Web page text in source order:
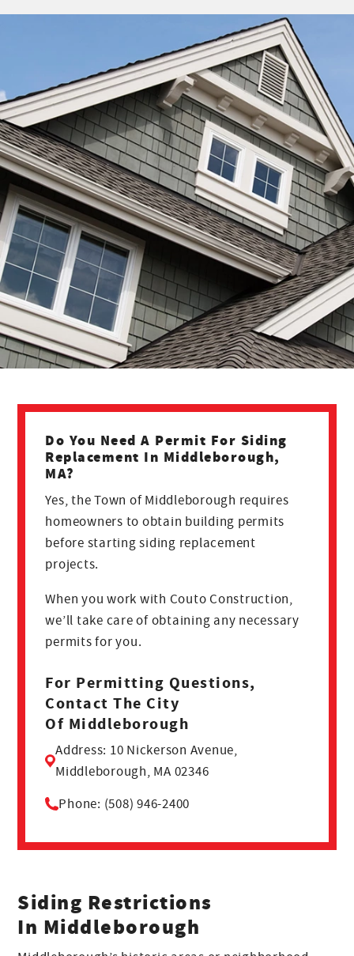
Do You Need A Permit For Siding
Replacement In Middleborough,
MA?
Yes, the Town of Middleborough requires
homeowners to obtain building permits
before starting siding replacement
projects.
When you work with Couto Construction,
we’ll take care of obtaining any necessary
permits for you.
For Permitting Questions,
Contact The City
Of Middleborough
Address: 10 Nickerson Avenue,
Middleborough, MA 02346
Phone: (508) 946-2400
Siding Restrictions
In Middleborough